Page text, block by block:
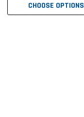
CHOOSE OPTIONS